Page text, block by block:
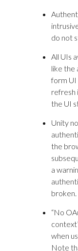
do not
All UIs
like the
form UI
refresh
the UI
Unity
the
a
broken.
“No
when
Note